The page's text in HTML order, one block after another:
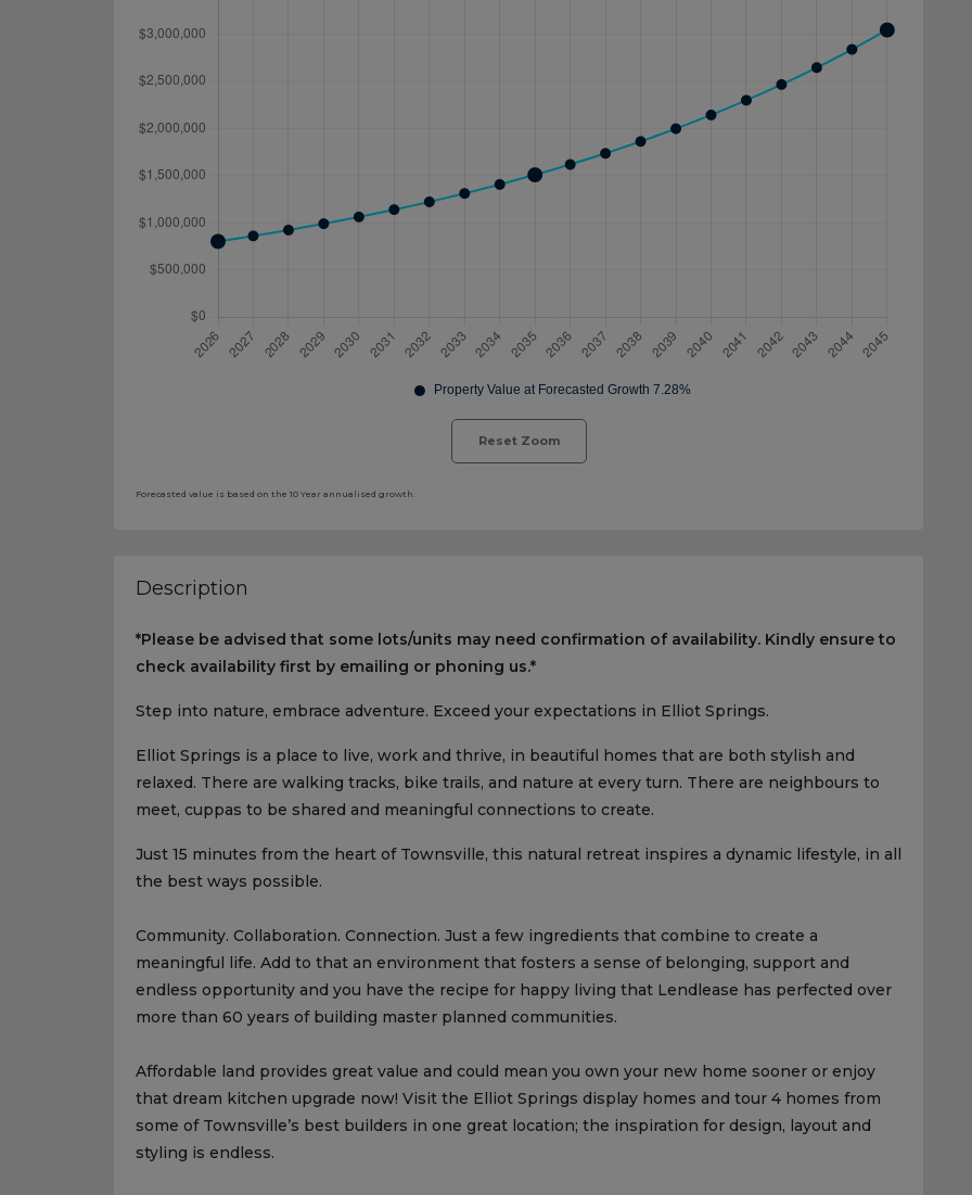
Reset Zoom
Forecasted value is based on the 10 Year annualised growth.
Description
*Please be advised that some lots/units may need confirmation of availability. Kindly ensure to
check availability first by emailing or phoning us.*
Step into nature, embrace adventure. Exceed your expectations in Elliot Springs.
Elliot Springs is a place to live, work and thrive, in beautiful homes that are both stylish and
relaxed. There are walking tracks, bike trails, and nature at every turn. There are neighbours to
meet, cuppas to be shared and meaningful connections to create.
Just 15 minutes from the heart of Townsville, this natural retreat inspires a dynamic lifestyle, in all
the best ways possible.
Community. Collaboration. Connection. Just a few ingredients that combine to create a
meaningful life. Add to that an environment that fosters a sense of belonging, support and
endless opportunity and you have the recipe for happy living that Lendlease has perfected over
more than 60 years of building master planned communities.
Affordable land provides great value and could mean you own your new home sooner or enjoy
that dream kitchen upgrade now! Visit the Elliot Springs display homes and tour 4 homes from
some of Townsville’s best builders in one great location; the inspiration for design, layout and
styling is endless.